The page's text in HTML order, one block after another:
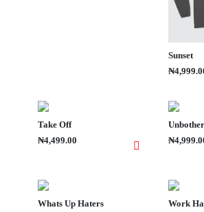
Sunset
Take Off
₦4,499.00
Whats Up Haters
Work